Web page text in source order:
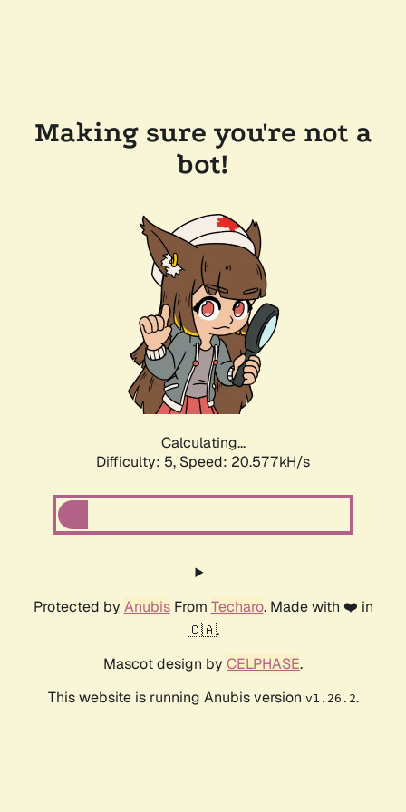
Making sure you're not a
bot!
Calculating...
Difficulty: 5, Speed: 20.577kH/s
Protected by AnubisFrom Techaro. Made with ❤️ in
🇨🇦.
Mascot design by CELPHASE.
This website is running Anubis version v1.26.2.